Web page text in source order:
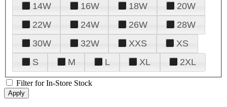
14W
16W 18W
20W
22W
24W 26W
28W
30W
32W XXS
XS
S
M L XL 2XL
Filter for In-Store Stock